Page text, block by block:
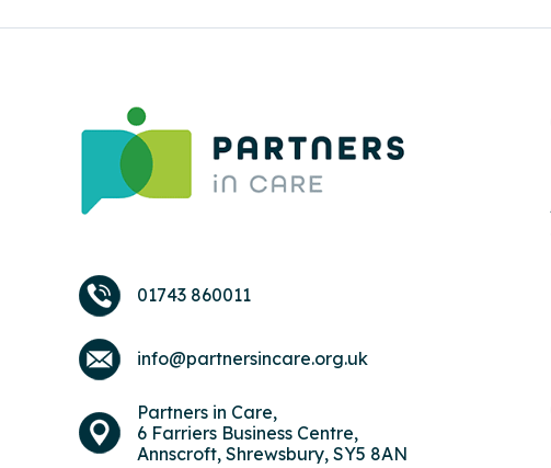
01743 860011
info@partnersincare.org.uk
Partners in Care,
6 Farriers Business Centre,
Annscroft, Shrewsbury, SY5 8AN